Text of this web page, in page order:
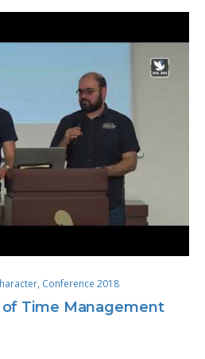
Conference 2018
Time Management